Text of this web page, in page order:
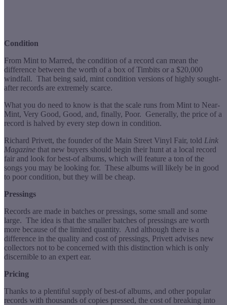
Condition
From Mint to Marred, the condition of a record can mean the
difference between the worth of a box of Timbits or a $20,000
windfall. That being said, mint condition versions of highly sought-
after records are extremely scarce.
What you do need to know is that the scale runs from Mint to Near-
Mint, Very Good, Good, and, finally, Poor. Generally, the price of a
record is halved by every step down in condition.
Richard Privett, the founder of the Main Street Vinyl Fair, told Link
Magazine that new buyers should begin their hunt at a local record
fair and look for best-of albums, which will feature a ton of the
songs you may be looking for. These albums will likely be in good
to poor condition, but they will be cheap.
Pressings
Records are made in batches or pressings, some small and some
large. The idea is that the smaller batches of pressings are worth
more because of the limited quantity. And although there is a
difference in the quality and cost of pressings, Privett advises new
collectors not to be concerned with this distinction which is only
discernible to an expert ear.
Pricing
Thanks to a plentiful supply of best-of albums, and other popular
records with thousands of copies pressed, the cost of breaking into